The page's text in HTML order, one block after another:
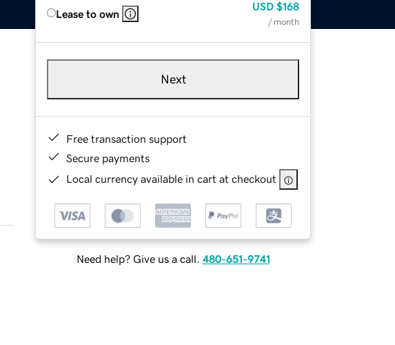
Lease to own
USD $168
/ month
Next
Free transaction support
Secure payments
Local currency available in cart at checkout
Need help? Give us a call. 480-651-9741